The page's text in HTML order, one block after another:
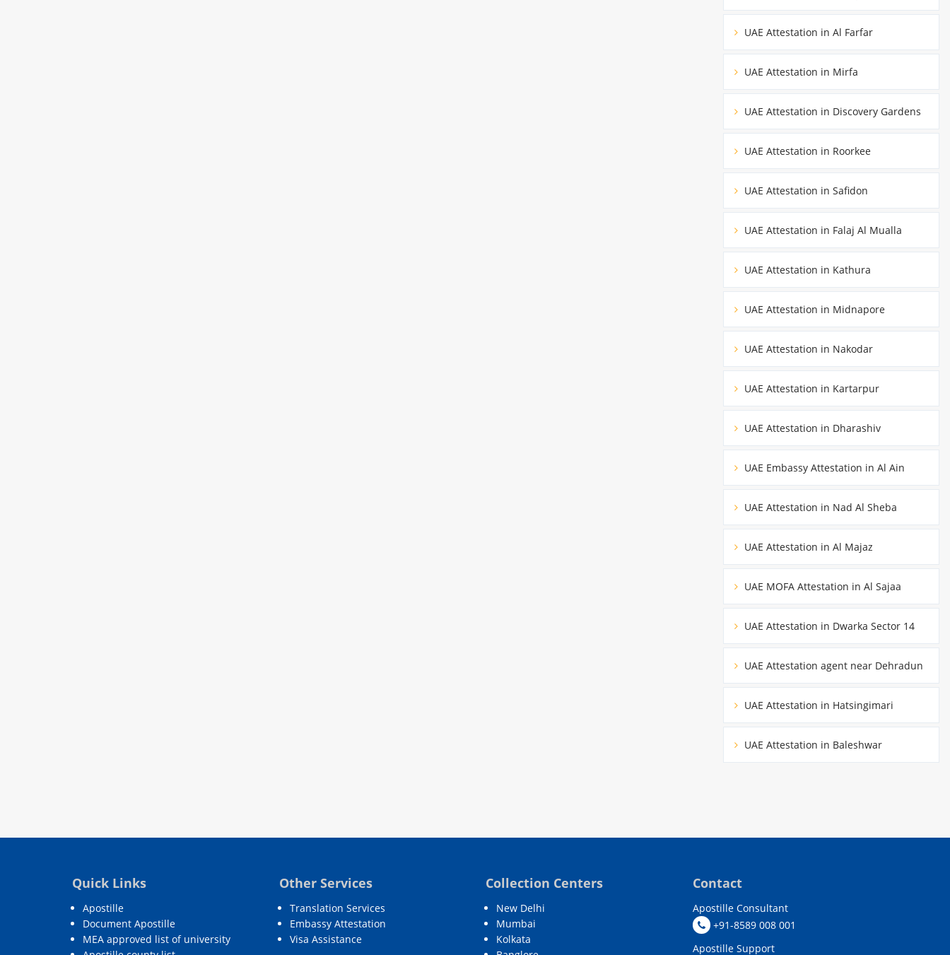
UAE Attestation in Al Farfar
UAE Attestation in Mirfa
UAE Attestation in Discovery Gardens
UAE Attestation in Roorkee
UAE Attestation in Safidon
UAE Attestation in Falaj Al Mualla
UAE Attestation in Kathura
UAE Attestation in Midnapore
UAE Attestation in Nakodar
UAE Attestation in Kartarpur
UAE Attestation in Dharashiv
UAE Embassy Attestation in Al Ain
UAE Attestation in Nad Al Sheba
UAE Attestation in Al Majaz
UAE MOFA Attestation in Al Sajaa
UAE Attestation in Dwarka Sector 14
UAE Attestation agent near Dehradun
UAE Attestation in Hatsingimari
UAE Attestation in Baleshwar
Quick Links
Apostille
Document Apostille
MEA approved list of university
Other Services
Translation Services
Embassy Attestation
Visa Assistance
Collection Centers
New Delhi
Mumbai
Kolkata
Contact
Apostille Consultant
+91-8589 008 001
Apostille Support